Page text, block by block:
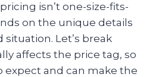
isn’t one-size-fits-
on the unique details
Let’s break
affects the price tag, so
expect and can make the